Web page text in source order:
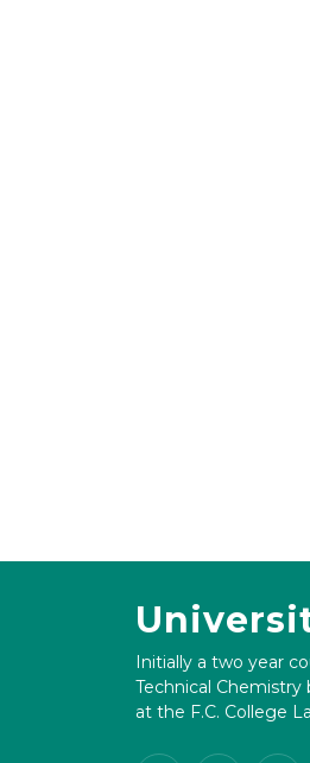
Initially a two year
Technical Chemistry
at the F.C. College